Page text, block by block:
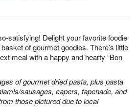
satisfying! Delight your favorite foodie
of gourmet goodies. There’s little
meal with a happy and hearty “Bon
of gourmet dried pasta, plus pasta
sausages, capers, tapenade, and
those pictured due to local